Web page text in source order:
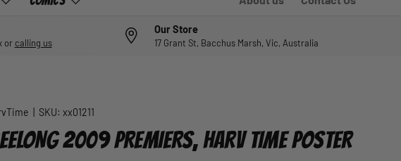
or calling us
Our Store
17 Grant St, Bacchus Marsh, Vic, Australia
SKU: xx01211
2009 PREMIERS, HARV TIME POSTER